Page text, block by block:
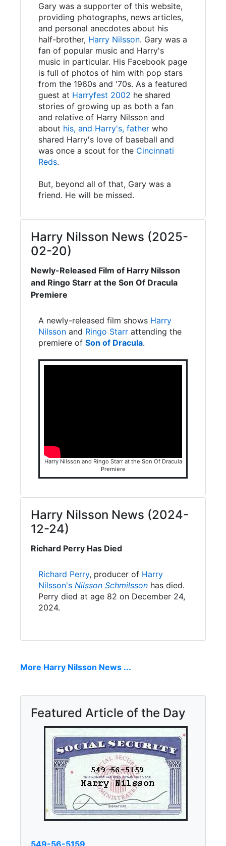
Gary was a supporter of this website,
providing photographs, news articles,
and personal anecdotes about his
half-brother, Harry Nilsson. Gary was a
fan of popular music and Harry's
music in particular. His Facebook page
is full of photos of him with pop stars
from the 1960s and '70s. As a featured
guest at Harryfest 2002 he shared
stories of growing up as both a fan
and relative of Harry Nilsson and
about his, and Harry's, father who
shared Harry's love of baseball and
was once a scout for the Cincinnati
Reds.
But, beyond all of that, Gary was a
friend. He will be missed.
Harry Nilsson News (2025-
02-20)
Newly-Released Film of Harry Nilsson
and Ringo Starr at the Son Of Dracula
Premiere
A newly-released film shows Harry
Nilsson and Ringo Starr attending the
premiere of Son of Dracula.
Harry Nilsson and Ringo Starr at the Son Of Dracula
Premiere
Harry Nilsson News (2024-
12-24)
Richard Perry Has Died
Richard Perry, producer of Harry
Nilsson's Nilsson Schmilsson has died.
Perry died at age 82 on December 24,
2024.
More Harry Nilsson News ...
Featured Article of the Day
549-56-5159